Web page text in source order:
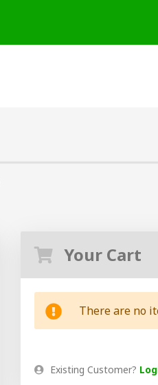
Your Cart
There are no
Existing Customer?